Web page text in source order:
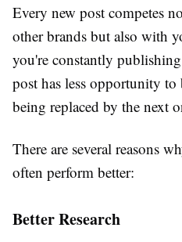
Every new post competes
other brands but also with
you're constantly
post has less opportunity
being replaced by the next
There are several reasons
often perform better:
Better Research